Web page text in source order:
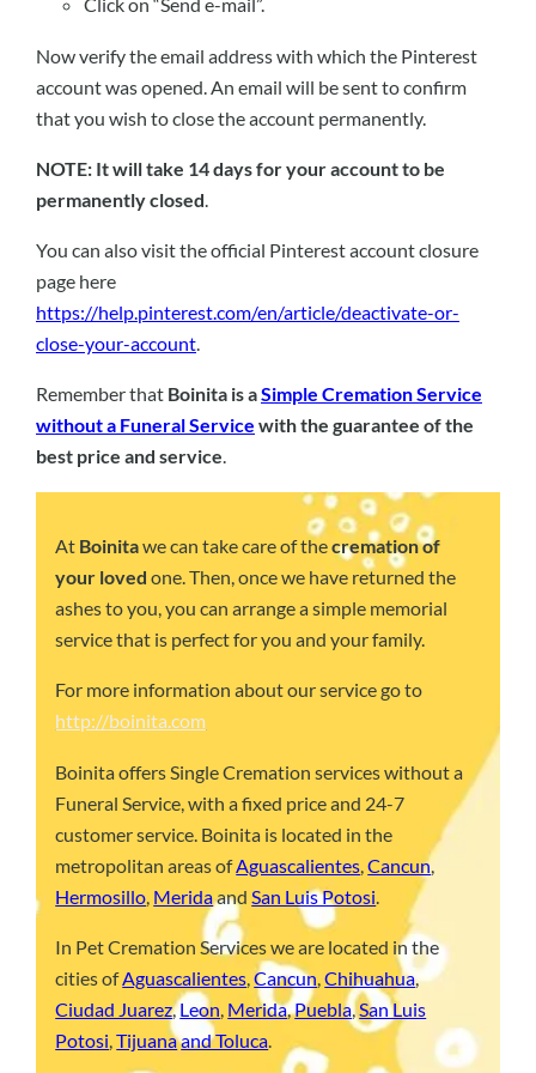
Click on “Send e-mail”.
Now verify the email address with which the Pinterest
account was opened. An email will be sent to confirm
that you wish to close the account permanently.
NOTE: It will take 14 days for your account to be
permanently closed.
You can also visit the official Pinterest account closure
page here
https://help.pinterest.com/en/article/deactivate-or-
close-your-account.
Remember that Boinita is aSimple Cremation Service
without a Funeral Service with the guarantee of the
best price and service.
At Boinitawe can take care of thecremation of
your loved one. Then, once we have returned the
ashes to you, you can arrange a simple memorial
service that is perfect for you and your family.
For more information about our service go to
http://boinita.com
Boinita offers Single Cremation services without a
Funeral Service, with a fixed price and 24-7
customer service. Boinita is located in the
metropolitan areas ofAguascalientes ,Cancun,
Hermosillo Meridaand San Luis Potosi
In Pet Cremation Services we are located in the
cities ofAguascalientes,Cancun,Chihuahua,
Ciudad Juarez,Leon, Merida,Puebla,San Luis
Potosi,Tijuanaand Toluca.